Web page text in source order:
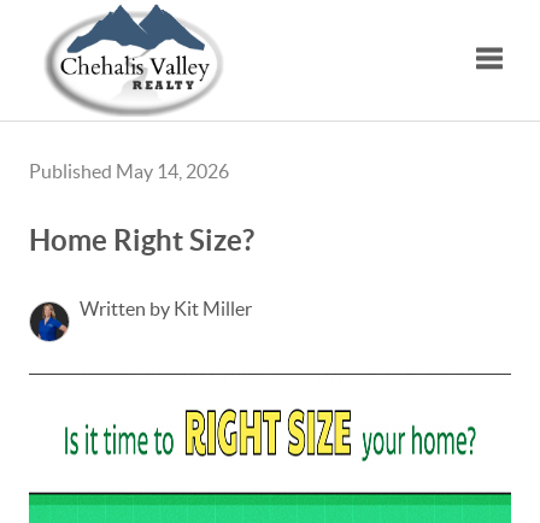
Published May 14, 2026
Home Right Size?
Written by Kit Miller